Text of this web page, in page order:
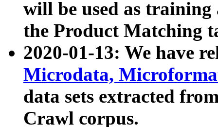
will be used as
the Product Matching
2020-01-13: We have
Microdata,
data sets extracted
Crawl corpus.